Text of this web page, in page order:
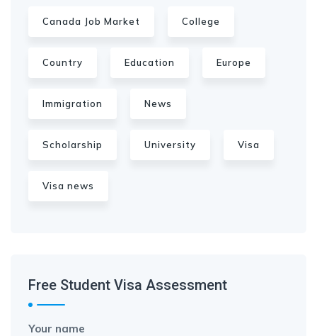
Canada Job Market College
Country Education Europe
Immigration News
Scholarship University Visa
Visa news
Free Student Visa Assessment
Your name